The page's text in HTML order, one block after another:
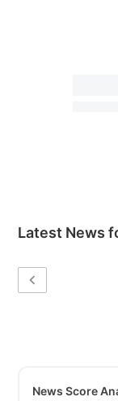
Latest News
News Score